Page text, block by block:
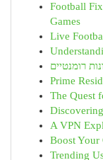
Football
Games
Live
רומנטיים
Prime
The Quest
A VPN
Boost Your
Trending